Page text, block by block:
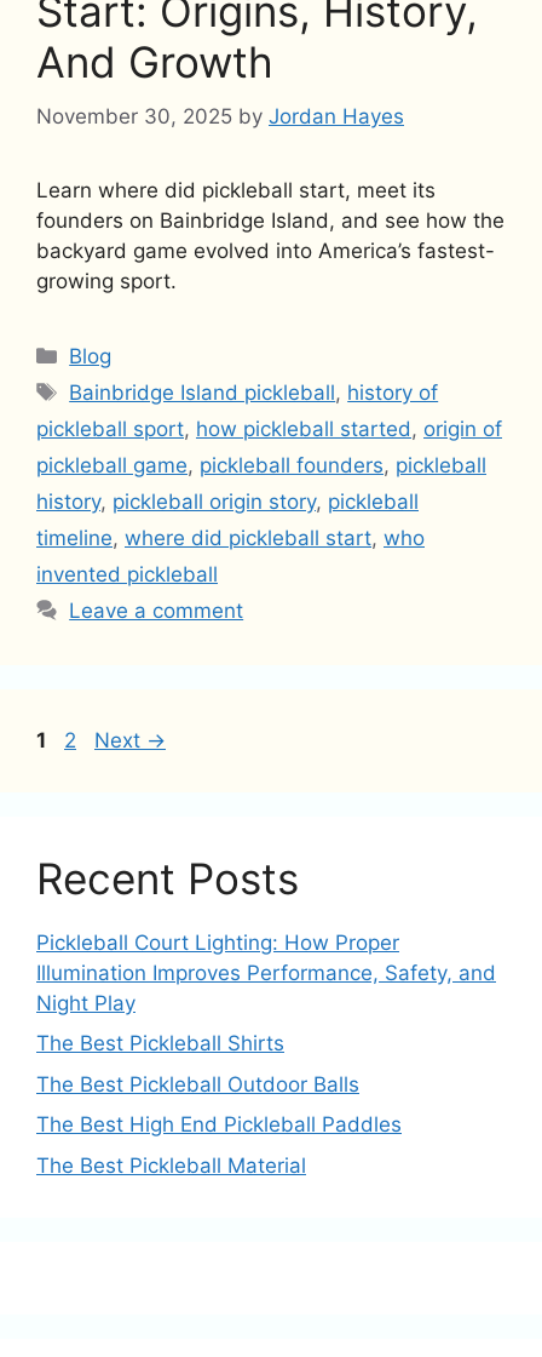
Start: Origins, History,
And Growth
November 30, 2025 by Jordan Hayes
Learn where did pickleball start, meet its
founders on Bainbridge Island, and see how the
backyard game evolved into America’s fastest-
growing sport.
Categories
Blog
Tags
Bainbridge Island pickleball, history of
pickleball sport, how pickleball started , origin of
pickleball game, pickleball founders, pickleball
history, pickleball origin story, pickleball
timeline, where did pickleball start, who
invented pickleball
Leave a comment
Page
1 Page
2 Next →
Recent Posts
Pickleball Court Lighting: How Proper
Illumination Improves Performance, Safety, and
Night Play
The Best Pickleball Shirts
The Best Pickleball Outdoor Balls
The Best High End Pickleball Paddles
The Best Pickleball Material